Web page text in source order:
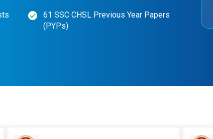
61 SSC CHSL Previous Year Papers
(PYPs)